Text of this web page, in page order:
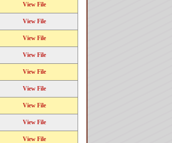
View File
View File
View File
View File
View File
View File
View File
View File
View File